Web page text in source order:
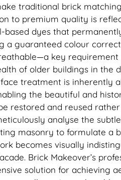
traditional brick
to premium quality is
based dyes that
a guaranteed colour
key requirement
of older buildings in the
treatment is inherently
the beautiful and
restored and reused
analyse the
masonry to formulate a
becomes visually
Brick Makeover’s
solution for achieving